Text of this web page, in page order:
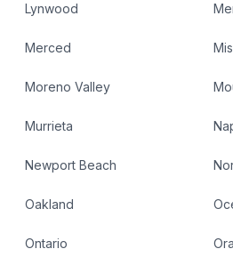
Lynwood
Merced
Moreno Valley
Murrieta
Newport Beach
Oakland
Ontario